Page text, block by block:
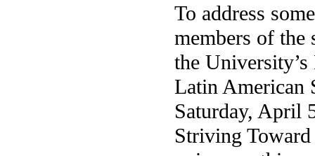
To address
members of the
the
Latin American
Saturday, April
Striving Toward